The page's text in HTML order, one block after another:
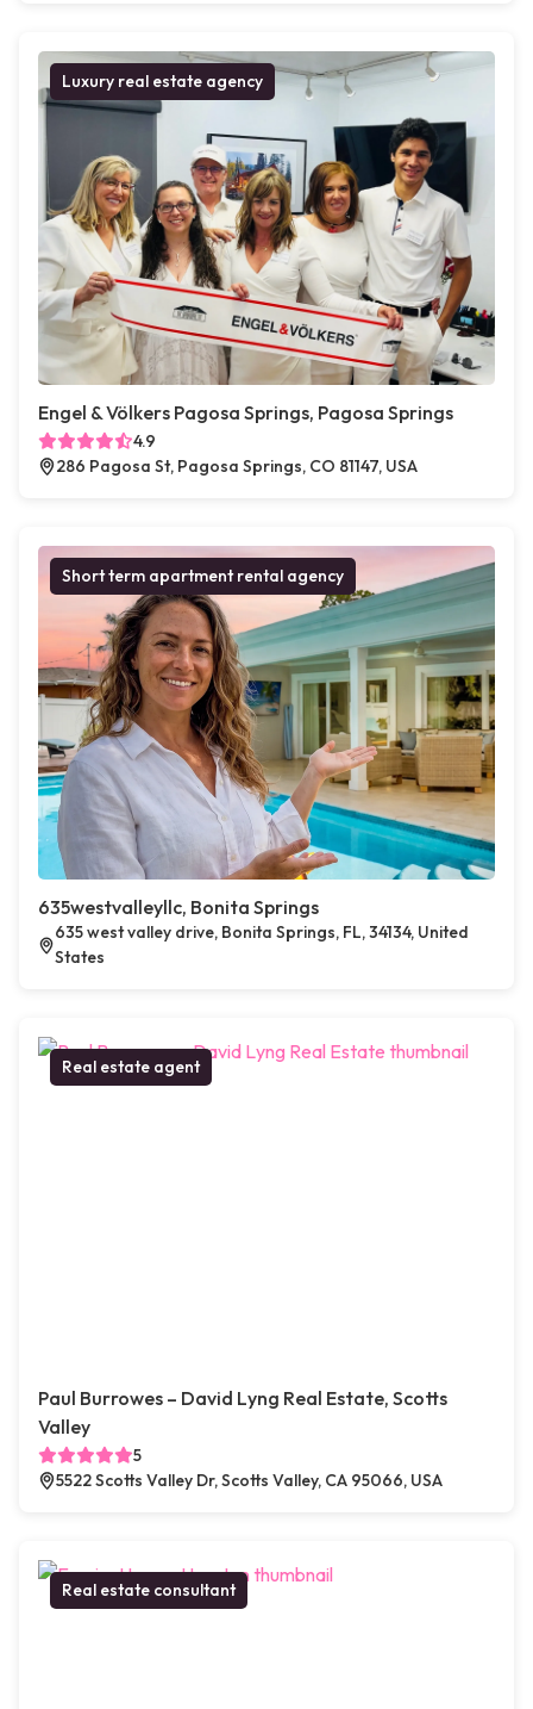
Luxury real estate agency
Engel & Völkers Pagosa Springs, Pagosa Springs
4.9
286 Pagosa St, Pagosa Springs, CO 81147, USA
Short term apartment rental agency
635westvalleyllc, Bonita Springs
635 west valley drive, Bonita Springs, FL, 34134, United
States
Real estate agent
Paul Burrowes – David Lyng Real Estate, Scotts
Valley
5
5522 Scotts Valley Dr, Scotts Valley, CA 95066, USA
Real estate consultant